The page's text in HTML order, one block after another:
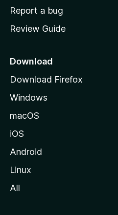
o
e
a
e
Report a bug
Review Guide
Download
Download Firefox
Windows
macOS
iOS
Android
Linux
All